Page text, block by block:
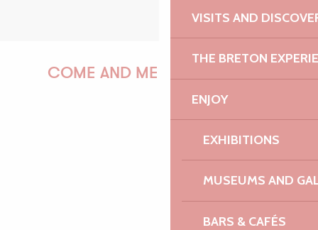
VISITS AND
THE BRETON
ENJOY
EXHIBITIONS
MUSEUMS AND
BARS & CAFÉS
COME AND MEET US!
PAULINE
AUDREY